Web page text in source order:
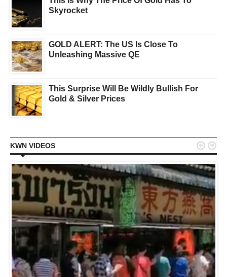
Skyrocket
GOLD ALERT: The US Is Close To
Unleashing Massive QE
This Surprise Will Be Wildly Bullish For
Gold & Silver Prices
KWN VIDEOS  